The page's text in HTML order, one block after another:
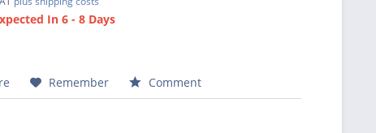
In 6 - 8 Days
Remember Comment